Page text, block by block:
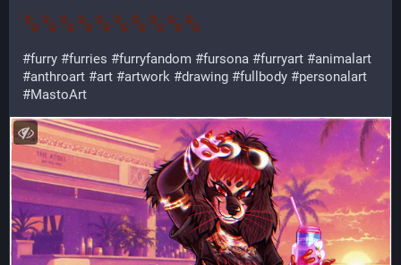
#furry #furries #furryfandom #fursona #furryart #animalart
#anthroart #art #artwork #drawing #fullbody #personalart
#MastoArt